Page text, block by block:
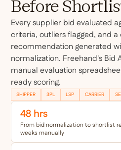
Before
Every supplier bid evaluated
criteria, outliers flagged, and
recommendation generated
normalization. Freehand's Bid
manual evaluation
ready scoring.
SHIPPER 3PL LSP CARRIER
48 hrs
From bid normalization to shortlist
weeks manually